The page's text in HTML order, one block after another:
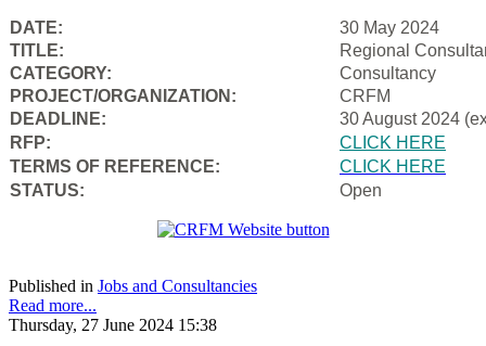
DATE:
30 May 2024
TITLE:
Regional
CATEGORY:
Consultancy
PROJECT/ORGANIZATION:
CRFM
DEADLINE:
30 August 2024
RFP:
CLICK HERE
TERMS OF REFERENCE:
CLICK HERE
STATUS:
Open
Published in Jobs and Consultancies
Read more...
Thursday, 27 June 2024 15:38